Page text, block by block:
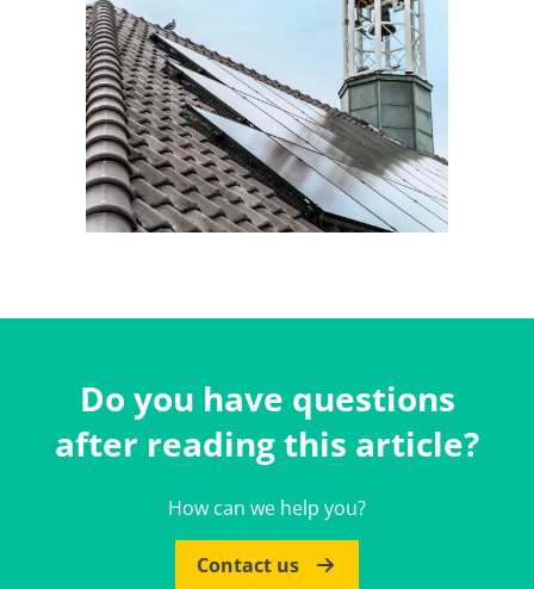
Do you have questions
after reading this article?
How can we help you?
Contact us